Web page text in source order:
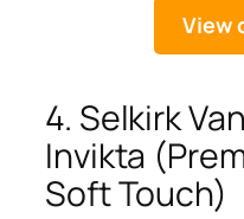
View
4. Selkirk
Invikta
Soft Touch)